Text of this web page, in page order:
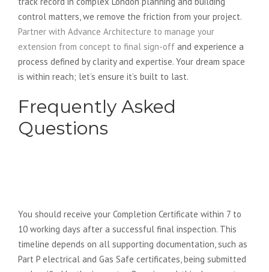
control matters, we remove the friction from your project.
Partner with Advance Architecture to manage your
extension from concept to final sign-off and experience a
process defined by clarity and expertise. Your dream space
is within reach; let’s ensure it’s built to last.
Frequently Asked
Questions
You should receive your Completion Certificate within 7 to
10 working days after a successful final inspection. This
timeline depends on all supporting documentation, such as
Part P electrical and Gas Safe certificates, being submitted